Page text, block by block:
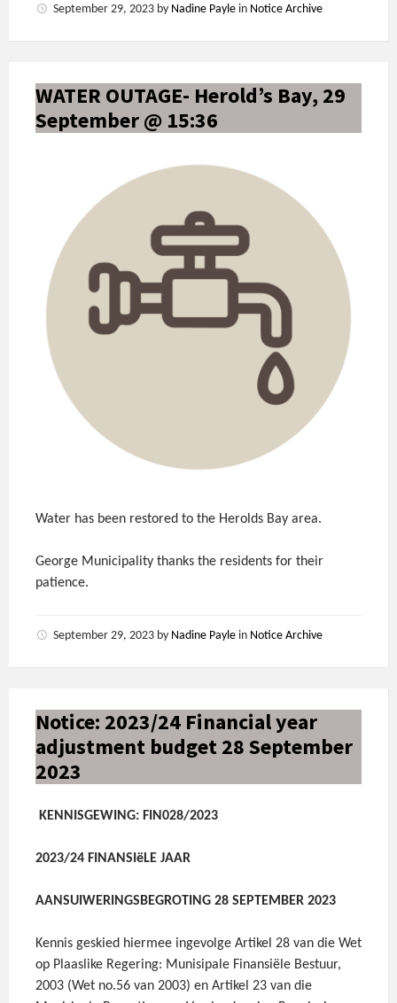
September 29, 2023 by Nadine Payle in Notice Archive
WATER OUTAGE- Herold’s Bay, 29
September @ 15:36
Water has been restored to the Herolds Bay area.
George Municipality thanks the residents for their
patience.
September 29, 2023 by Nadine Payle in Notice Archive
Notice: 2023/24 Financial year
adjustment budget 28 September
2023
KENNISGEWING: FIN028/2023
2023/24 FINANSIëLE JAAR
AANSUIWERINGSBEGROTING 28 SEPTEMBER 2023
Kennis geskied hiermee ingevolge Artikel 28 van die Wet
op Plaaslike Regering: Munisipale Finansiële Bestuur,
2003 (Wet no.56 van 2003) en Artikel 23 van die